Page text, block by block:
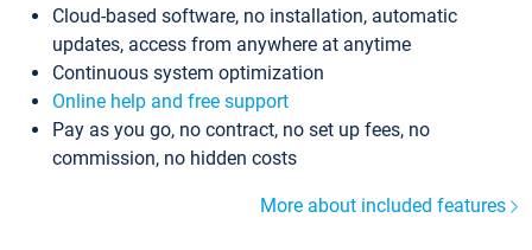
Cloud-based software, no installation, automatic
updates, access from anywhere at anytime
Continuous system optimization
Online help and free support
Pay as you go, no contract, no set up fees, no
commission, no hidden costs
More about included features